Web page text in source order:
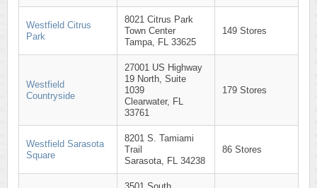
Westfield Citrus
Park
8021 Citrus Park
Town Center
Tampa, FL 33625
149 Stores
Westfield
Countryside
27001 US Highway
19 North, Suite
1039
Clearwater, FL
33761
179 Stores
Westfield Sarasota
Square
8201 S. Tamiami
Trail
Sarasota, FL 34238
86 Stores